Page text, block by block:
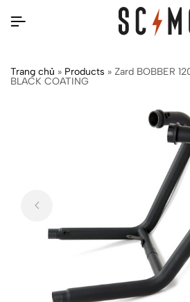
Trang chủ » Products » Zard BOBBER
BLACK COATING